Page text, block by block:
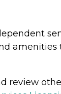
review